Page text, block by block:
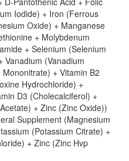
Iodide) + Iron (Ferrous
Oxide) + Manganese
+ Molybdenum
+ Selenium (Selenium
Vanadium (Vanadium
+ Vitamin B2
Hydrochloride) +
D3 (Cholecalciferol) +
+ Zinc (Zinc Oxide))
Supplement (Magnesium
(Potassium Citrate) +
+ Zinc (Zinc Hvp